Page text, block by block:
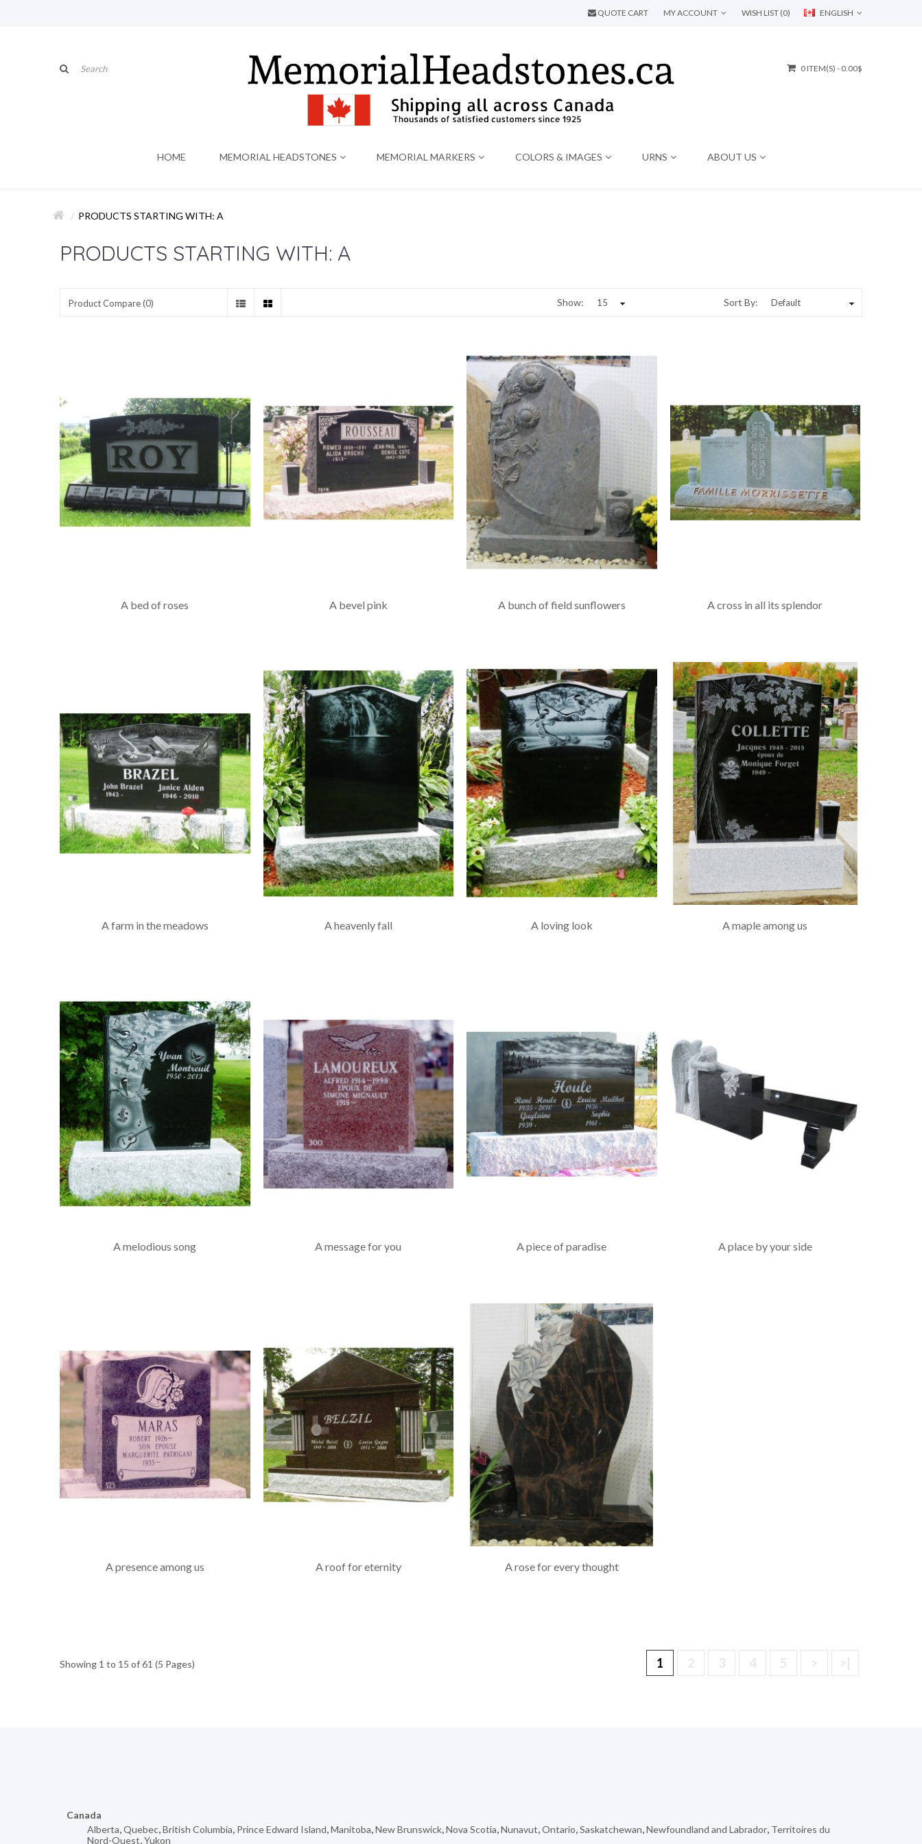
ENGLISH
QUOTE CART MY ACCOUNT WISH LIST (0)
0 ITEM(S) - 0.00$
HOME MEMORIAL HEADSTONES MEMORIAL MARKERS COLORS & IMAGES URNS ABOUT US
PRODUCTS STARTING WITH: A
PRODUCTS STARTING WITH: A
Product Compare (0) Sort By:
Show:
A bed of roses A bevel pink A bunch of field sunflowers A cross in all its splendor
A farm in the meadows A heavenly fall A loving look A maple among us
A melodious song A message for you A piece of paradise A place by your side
A presence among us A roof for eternity A rose for every thought
Showing 1 to 15 of 61 (5 Pages) 1
Canada
Alberta,Quebec,British Columbia, Prince Edward Island,Manitoba,New Brunswick,Nova Scotia,Nunavut,Ontario,Saskatchewan,Newfoundland and Labrador, Territoires du
Nord-Ouest,Yukon